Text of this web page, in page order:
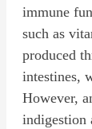
immune
such as
produced
intestines,
However,
indigestion